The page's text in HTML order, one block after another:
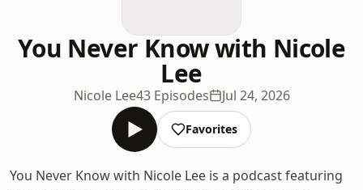
You Never Know with Nicole
Lee
Nicole Lee43 Episodes Jul 24, 2026
Favorites
You Never Know with Nicole Lee is a podcast featuring